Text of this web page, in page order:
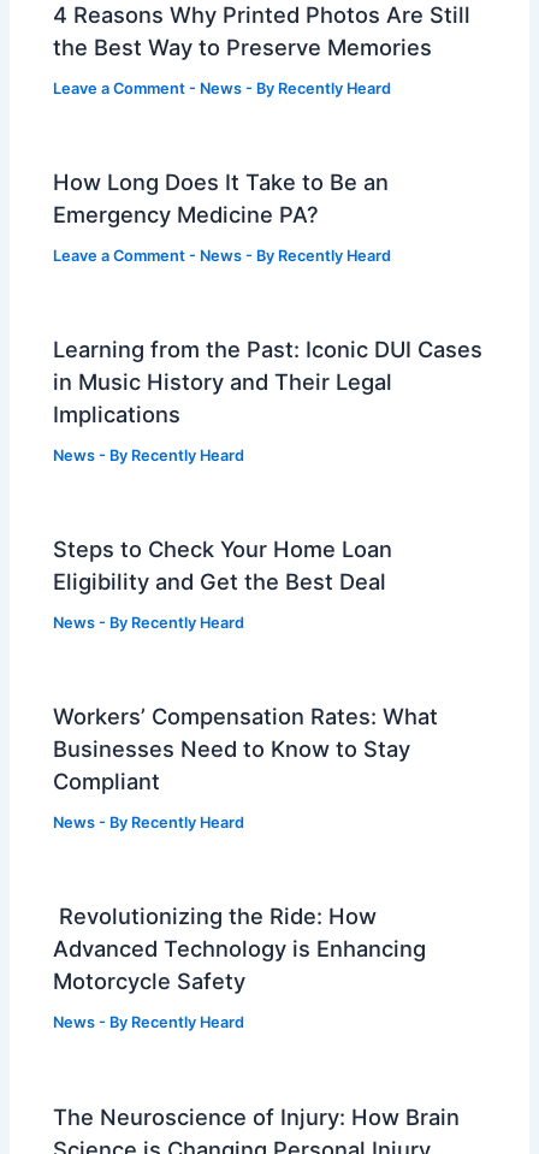
4 Reasons Why Printed Photos Are Still
the Best Way to Preserve Memories
Leave a Comment - News - By Recently Heard
How Long Does It Take to Be an
Emergency Medicine PA?
Leave a Comment - News - By Recently Heard
Learning from the Past: Iconic DUI Cases
in Music History and Their Legal
Implications
News - By Recently Heard
Steps to Check Your Home Loan
Eligibility and Get the Best Deal
News - By Recently Heard
Workers’ Compensation Rates: What
Businesses Need to Know to Stay
Compliant
News - By Recently Heard
Revolutionizing the Ride: How
Advanced Technology is Enhancing
Motorcycle Safety
News - By Recently Heard
The Neuroscience of Injury: How Brain
Science is Changing Personal Injury